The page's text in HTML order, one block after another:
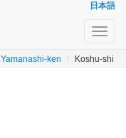
日本語
Yamanashi-ken Koshu-shi